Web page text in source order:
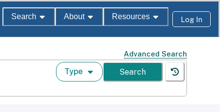
Search About Resources Log In
Advanced Search
Type Search